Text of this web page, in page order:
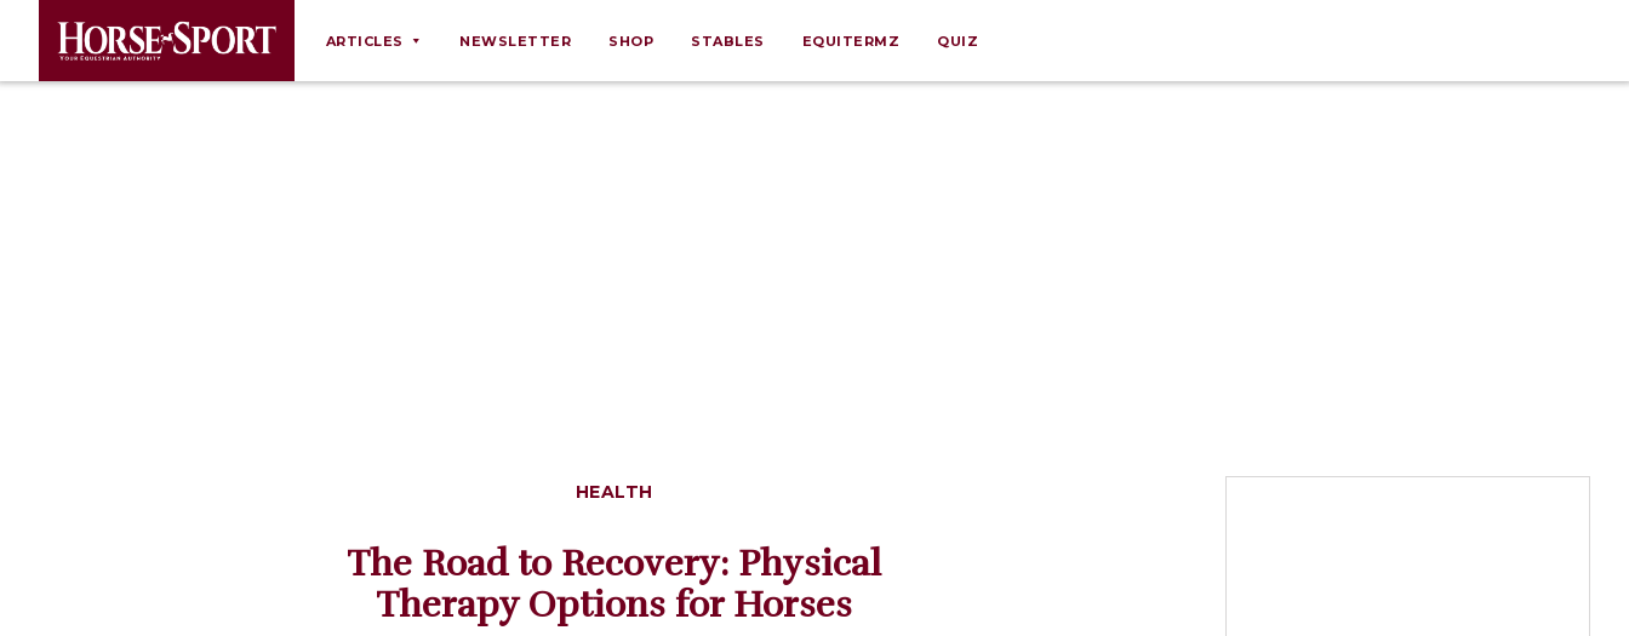
ARTICLES
Profiles
Real Estate
NEWSLETTER SHOP STABLES EQUITERMZ QUIZ
HEALTH
The Road to Recovery: Physical
Therapy Options for Horses